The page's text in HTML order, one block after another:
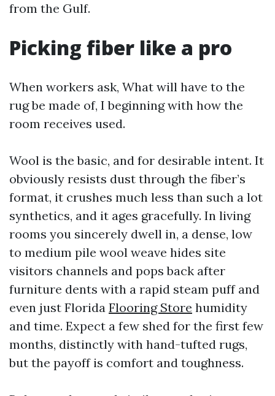
from the Gulf.
Picking fiber like a pro
When workers ask, What will have to the
rug be made of, I beginning with how the
room receives used.
Wool is the basic, and for desirable intent. It
obviously resists dust through the fiber’s
format, it crushes much less than such a lot
synthetics, and it ages gracefully. In living
rooms you sincerely dwell in, a dense, low
to medium pile wool weave hides site
visitors channels and pops back after
furniture dents with a rapid steam puff and
even just Florida Flooring Store humidity
and time. Expect a few shed for the first few
months, distinctly with hand-tufted rugs,
but the payoff is comfort and toughness.